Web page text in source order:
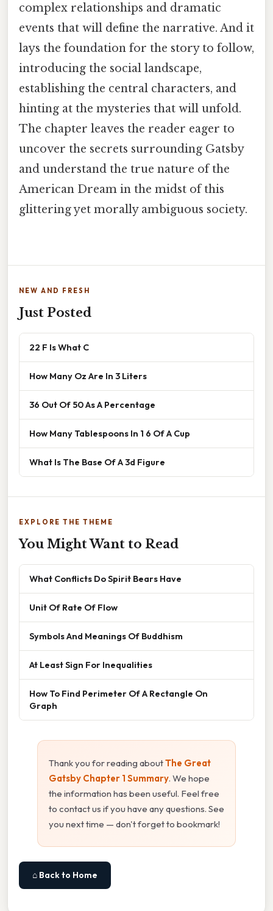
complex relationships and dramatic
events that will define the narrative. And it
lays the foundation for the story to follow,
introducing the social landscape,
establishing the central characters, and
hinting at the mysteries that will unfold.
The chapter leaves the reader eager to
uncover the secrets surrounding Gatsby
and understand the true nature of the
American Dream in the midst of this
glittering yet morally ambiguous society.
NEW AND FRESH
Just Posted
22 F Is What C
How Many Oz Are In 3 Liters
36 Out Of 50 As A Percentage
How Many Tablespoons In 1 6 Of A Cup
What Is The Base Of A 3d Figure
EXPLORE THE THEME
You Might Want to Read
What Conflicts Do Spirit Bears Have
Unit Of Rate Of Flow
Symbols And Meanings Of Buddhism
At Least Sign For Inequalities
How To Find Perimeter Of A Rectangle On
Graph
Thank you for reading aboutThe Great
Gatsby Chapter 1 Summary. We hope
the information has been useful. Feel free
to contact us if you have any questions. See
you next time — don't forget to bookmark!
⌂ Back to Home